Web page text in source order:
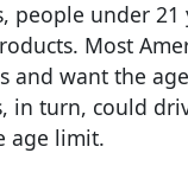
people under 21
Most
and want the
in turn, could
age limit.